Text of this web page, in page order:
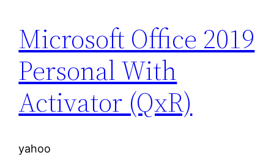
Microsoft Office 2019
Personal With
Activator (QxR)
yahoo